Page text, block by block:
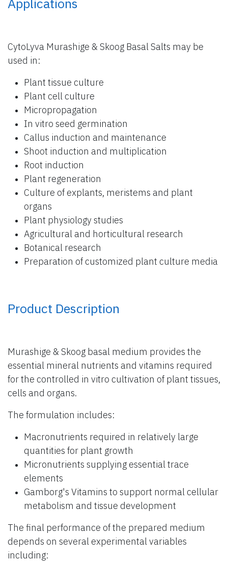
CytoLyva Murashige & Skoog Basal Salts may be
used in:
Plant tissue culture
Plant cell culture
Micropropagation
In vitro seed germination
Callus induction and maintenance
Shoot induction and multiplication
Root induction
Plant regeneration
Culture of explants, meristems and plant
organs
Plant physiology studies
Agricultural and horticultural research
Botanical research
Preparation of customized plant culture media
Product Description
Murashige & Skoog basal medium provides the
essential mineral nutrients and vitamins required
for the controlled in vitro cultivation of plant tissues,
cells and organs.
The formulation includes:
Macronutrients required in relatively large
quantities for plant growth
Micronutrients supplying essential trace
elements
Gamborg's Vitamins to support normal cellular
metabolism and tissue development
The final performance of the prepared medium
depends on several experimental variables
including: